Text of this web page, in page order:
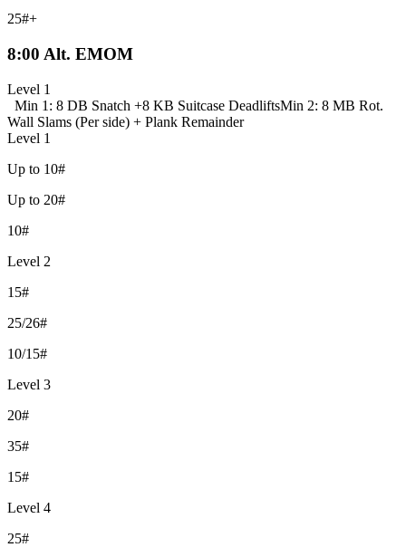
25#+
8:00 Alt. EMOM
Level 1
Min 1: 8 DB Snatch +8 KB Suitcase DeadliftsMin 2: 8 MB Rot.
Wall Slams (Per side) + Plank Remainder
Level 1
Up to 10#
Up to 20#
10#
Level 2
15#
25/26#
10/15#
Level 3
20#
35#
15#
Level 4
25#